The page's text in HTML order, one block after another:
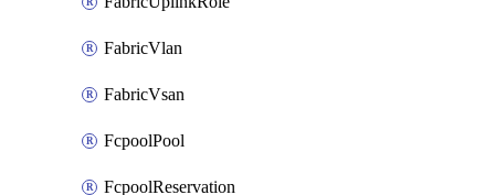
FabricVlan
FabricVsan
FcpoolPool
FcpoolReservation